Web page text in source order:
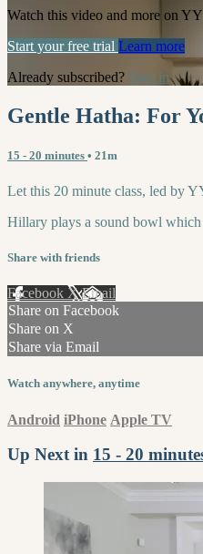
Watch this video and more on
Start your free trial Learn more
Already subscribed? Sign in
Gentle Hatha: For
15 - 20 minutes • 21m
Let this 20 minute class, led by
Hillary plays a sound bowl which
Share with friends
Facebook XEmail
Share on Facebook
Share on X
Share via Email
Watch anywhere, anytime
Android iPhone Apple TV
Up Next in 15 - 20